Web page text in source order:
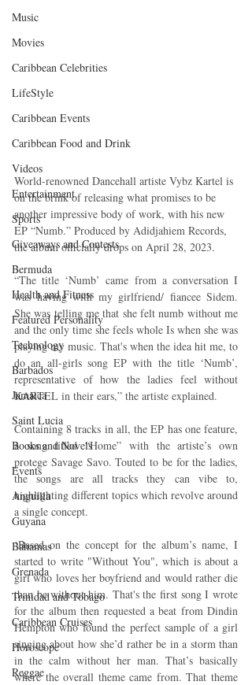
Music
Movies
Caribbean Celebrities
LifeStyle
Caribbean Events
Caribbean Food and Drink
Videos
Entertainment
Sports
Giveaways and Contests
Bermuda
Health and Fitness
Featured Personality
Technology
Barbados
Jamaica
Saint Lucia
Books and Novels
Events
Anguilla
Guyana
Bahamas
Grenada
Trinidad and Tobago
Caribbean Cruises
Horoscope
Reggae
World-renowned Dancehall artiste Vybz Kartel is
on the brink of releasing what promises to be
another impressive body of work, with his new
EP “Numb.” Produced by Adidjahiem Records,
the album officially drops on April 28, 2023.
“The title ‘Numb’ came from a conversation I
was having with my girlfriend/ fiancee Sidem.
She was telling me that she felt numb without me
and the only time she feels whole Is when she was
playing my music. That's when the idea hit me, to
do an all-girls song EP with the title ‘Numb’,
representative of how the ladies feel without
KARTEL in their ears,” the artiste explained.
Containing 8 tracks in all, the EP has one feature,
a song titled “Home” with the artiste’s own
protege Savage Savo. Touted to be for the ladies,
the songs are all tracks they can vibe to,
highlighting different topics which revolve around
a single concept.
‘Based on the concept for the album’s name, I
started to write "Without You", which is about a
girl who loves her boyfriend and would rather die
than be without him. That's the first song I wrote
for the album then requested a beat from Dindin
Hempton who found the perfect sample of a girl
singing about how she’d rather be in a storm than
in the calm without her man. That’s basically
where the overall theme came from. That theme